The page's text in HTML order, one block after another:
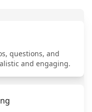
questions, and
and engaging.